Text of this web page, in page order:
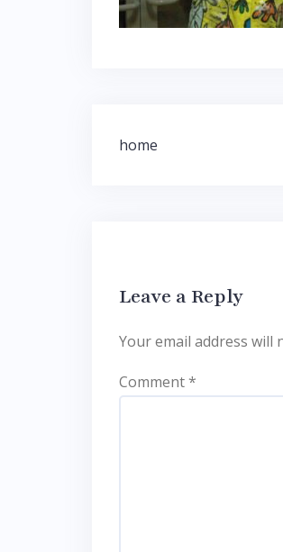
Post
home
Leave a Reply
Your email address will
Comment*